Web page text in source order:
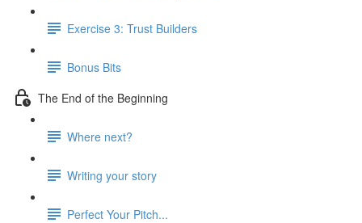
Exercise 3: Trust Builders
Bonus Bits
The End of the Beginning
Where next?
Writing your story
Perfect Your Pitch...